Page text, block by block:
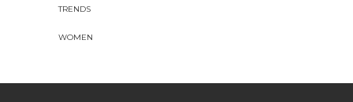
TRENDS
WOMEN